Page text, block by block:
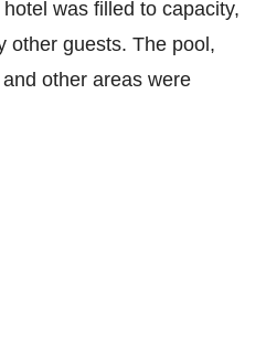
was filled to capacity,
other guests. The pool,
other areas were